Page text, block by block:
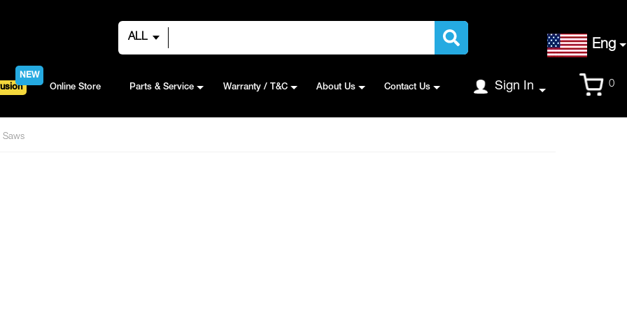
ALL
NEW
Online Store Parts & Service Warranty / T&C About Us Contact Us
Eng
Sign In 0
Saws